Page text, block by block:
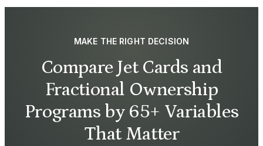
MAKE THE RIGHT DECISION
Compare Jet Cards and
Fractional Ownership
Programs by 65+ Variables
That Matter